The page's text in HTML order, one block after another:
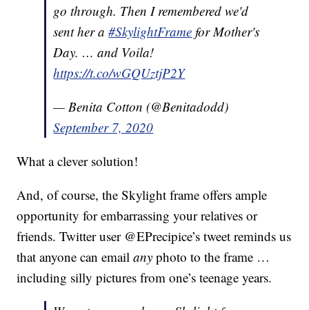
go through. Then I remembered we'd
sent her a#SkylightFrame for Mother's
Day. … and Voila!
https://t.co/wGQUztjP2Y
— Benita Cotton (@Benitadodd)
September 7, 2020
What a clever solution!
And, of course, the Skylight frame offers ample
opportunity for embarrassing your relatives or
friends. Twitter user @EPrecipice’s tweet reminds us
that anyone can emailany photo to the frame …
including silly pictures from one’s teenage years.